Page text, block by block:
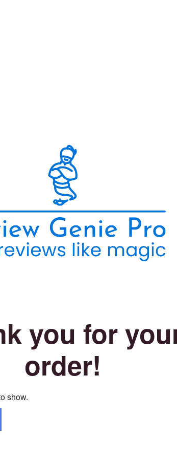
you for
order!
show.